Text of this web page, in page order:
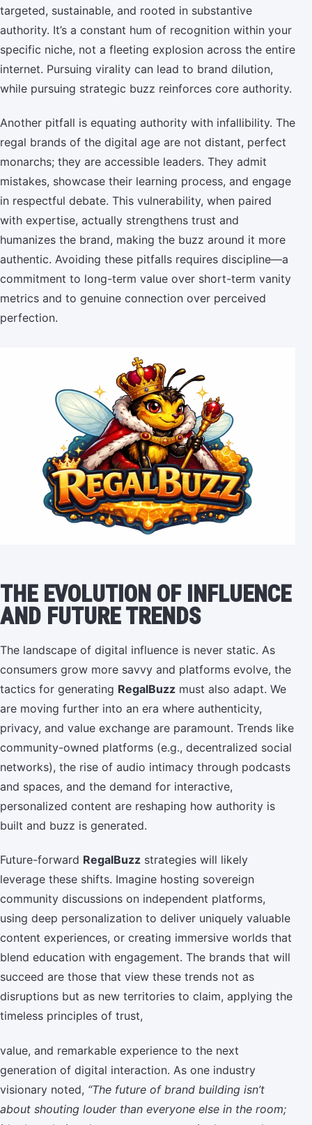
targeted, sustainable, and rooted in substantive
authority. It’s a constant hum of recognition within your
specific niche, not a fleeting explosion across the entire
internet. Pursuing virality can lead to brand dilution,
while pursuing strategic buzz reinforces core authority.
Another pitfall is equating authority with infallibility. The
regal brands of the digital age are not distant, perfect
monarchs; they are accessible leaders. They admit
mistakes, showcase their learning process, and engage
in respectful debate. This vulnerability, when paired
with expertise, actually strengthens trust and
humanizes the brand, making the buzz around it more
authentic. Avoiding these pitfalls requires discipline—a
commitment to long-term value over short-term vanity
metrics and to genuine connection over perceived
perfection.
THE EVOLUTION OF INFLUENCE
AND FUTURE TRENDS
The landscape of digital influence is never static. As
consumers grow more savvy and platforms evolve, the
tactics for generating RegalBuzz must also adapt. We
are moving further into an era where authenticity,
privacy, and value exchange are paramount. Trends like
community-owned platforms (e.g., decentralized social
networks), the rise of audio intimacy through podcasts
and spaces, and the demand for interactive,
personalized content are reshaping how authority is
built and buzz is generated.
Future-forward RegalBuzz strategies will likely
leverage these shifts. Imagine hosting sovereign
community discussions on independent platforms,
using deep personalization to deliver uniquely valuable
content experiences, or creating immersive worlds that
blend education with engagement. The brands that will
succeed are those that view these trends not as
disruptions but as new territories to claim, applying the
timeless principles of trust,
value, and remarkable experience to the next
generation of digital interaction. As one industry
visionary noted, “The future of brand building isn’t
about shouting louder than everyone else in the room;